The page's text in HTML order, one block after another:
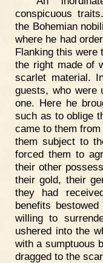
conspicuous
the Bohemian
where he had
Flanking this were
the right made of
scarlet material.
guests, who were
one. Here he
such as to oblige
came to them
them subject to
forced them to
their other
their gold, their
they had
benefits
willing to
ushered into the
with a sumptuous
dragged to the